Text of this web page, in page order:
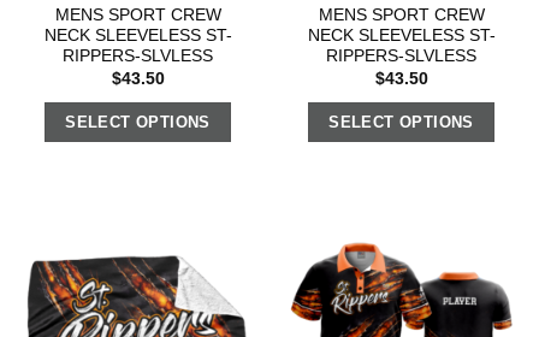
MENS SPORT CREW
NECK SLEEVELESS ST-
RIPPERS-SLVLESS
$43.50
SELECT OPTIONS
MENS SPORT CREW
NECK SLEEVELESS ST-
RIPPERS-SLVLESS
$43.50
SELECT OPTIONS